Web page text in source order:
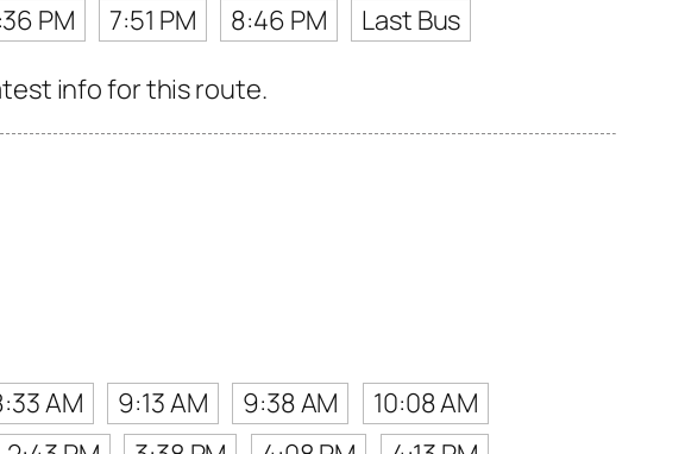
PM 7:51 PM 8:46 PM
Last Bus
info for this route.
AM 9:13 AM 9:38 AM
10:08 AM